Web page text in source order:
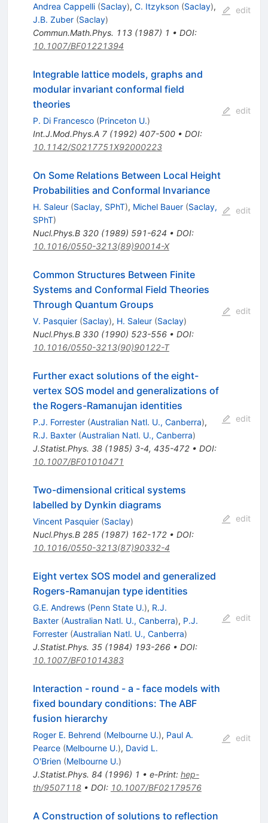
Andrea Cappelli (Saclay), C. Itzykson (Saclay),
J.B. Zuber (Saclay)
Commun.Math.Phys. 113(1987) 1 • DOI:
10.1007/BF01221394
edit
Integrable lattice models, graphs and
modular invariant conformal field
theories
P. Di Francesco (Princeton U.)
Int.J.Mod.Phys.A 7(1992) 407-500• DOI:
10.1142/S0217751X92000223
edit
On Some Relations Between Local Height
Probabilities and Conformal Invariance
H. Saleur (Saclay, SPhT), Michel Bauer (Saclay,
SPhT)
Nucl.Phys.B 320(1989) 591-624 • DOI:
10.1016/0550-3213(89)90014-X
edit
Common Structures Between Finite
Systems and Conformal Field Theories
Through Quantum Groups
V. Pasquier (Saclay), H. Saleur (Saclay)
Nucl.Phys.B 330(1990) 523-556• DOI:
10.1016/0550-3213(90)90122-T
edit
Further exact solutions of the eight-
vertex SOS model and generalizations of
the Rogers-Ramanujan identities
P.J. Forrester (Australian Natl. U., Canberra),
R.J. Baxter (Australian Natl. U., Canberra)
J.Statist.Phys. 38(1985) 3-4, 435-472• DOI:
10.1007/BF01010471
edit
Two-dimensional critical systems
labelled by Dynkin diagrams
Vincent Pasquier (Saclay)
Nucl.Phys.B 285(1987) 162-172• DOI:
10.1016/0550-3213(87)90332-4
edit
Eight vertex SOS model and generalized
Rogers-Ramanujan type identities
G.E. Andrews (Penn State U.), R.J.
Baxter (Australian Natl. U., Canberra), P.J.
Forrester (Australian Natl. U., Canberra)
J.Statist.Phys. 35(1984) 193-266• DOI:
10.1007/BF01014383
edit
Interaction - round - a - face models with
fixed boundary conditions: The ABF
fusion hierarchy
Roger E. Behrend (Melbourne U.), Paul A.
Pearce (Melbourne U.), David L.
O'Brien (Melbourne U.)
J.Statist.Phys. 84 (1996) 1 • e-Print: hep-
th/9507118• DOI: 10.1007/BF02179576
edit
A Construction of solutions to reflection